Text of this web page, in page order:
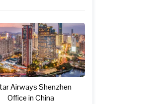
Airways Shenzhen
Office in China